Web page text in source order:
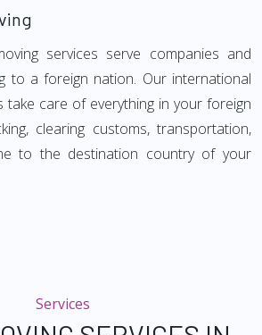
services serve companies and
to a foreign nation. Our international
take care of everything in your foreign
clearing customs, transportation,
to the destination country of your
Services